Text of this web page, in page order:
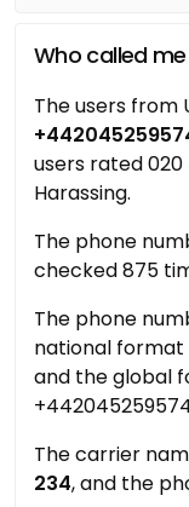
Who called
The users from
users rated
Harassing.
The phone
checked 875
The phone
national format
and the global
The carrier
234, and the